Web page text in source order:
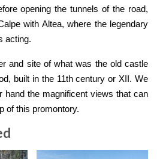
opening the tunnels of the road,
with Altea, where the legendary
acting.
and site of what was the old castle
built in the 11th century or XII. We
hand the magnificent views that can
of this promontory.